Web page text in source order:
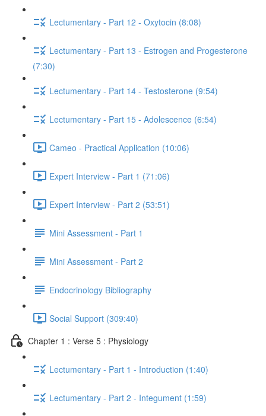
Lectumentary - Part 12 - Oxytocin (8:08)
Lectumentary - Part 13 - Estrogen and Progesterone
(7:30)
Lectumentary - Part 14 - Testosterone (9:54)
Lectumentary - Part 15 - Adolescence (6:54)
Cameo - Practical Application (10:06)
Expert Interview - Part 1 (71:06)
Expert Interview - Part 2 (53:51)
Mini Assessment - Part 1
Mini Assessment - Part 2
Endocrinology Bibliography
Social Support (309:40)
Chapter 1 : Verse 5 : Physiology
Lectumentary - Part 1 - Introduction (1:40)
Lectumentary - Part 2 - Integument (1:59)